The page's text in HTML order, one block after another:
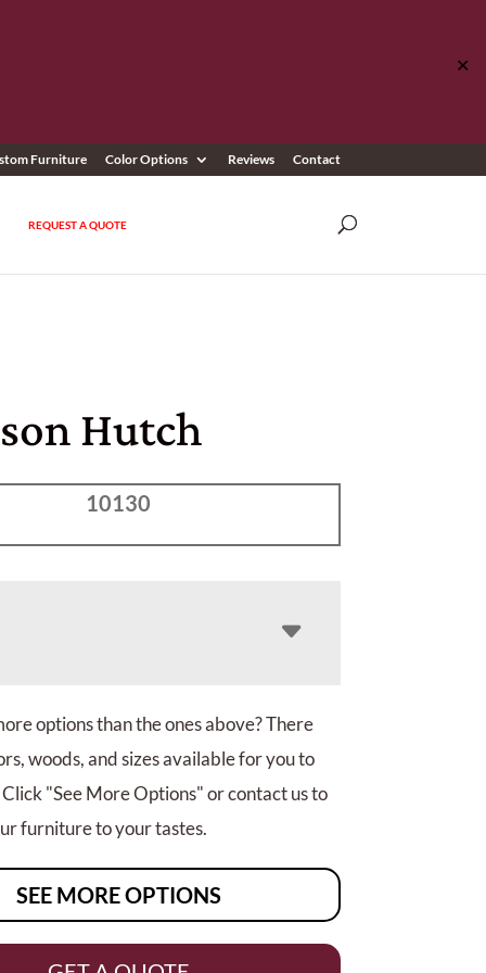
✕
Furniture Color Options Reviews Contact
REQUEST A QUOTE
Hutch
10130
options than the ones above? There
woods, and sizes available for you to
"See More Options" or contact us to
furniture to your tastes.
SEE MORE OPTIONS